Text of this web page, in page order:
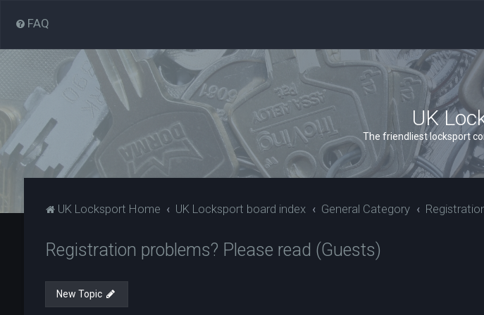
FAQ
UK
The friendliest locksport
UK Locksport Home UK Locksport board index General Category
Registration problems? Please read (Guests)
New Topic